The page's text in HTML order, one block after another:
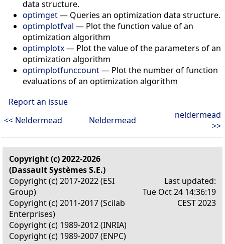
data structure.
optimget— Queries an optimization data structure.
optimplotfval — Plot the function value of an
optimization algorithm
optimplotx— Plot the value of the parameters of an
optimization algorithm
optimplotfunccount— Plot the number of function
evaluations of an optimization algorithm
Report an issue
<< Neldermead
Neldermead
neldermead
>>
Copyright (c) 2022-2026
(Dassault Systèmes S.E.)
Copyright (c) 2017-2022 (ESI
Group)
Copyright (c) 2011-2017 (Scilab
Enterprises)
Copyright (c) 1989-2012 (INRIA)
Copyright (c) 1989-2007 (ENPC)
Last updated:
Tue Oct 24 14:36:19
CEST 2023